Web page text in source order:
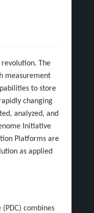
The
measurement
to store
changing
analyzed, and
Initiative
Platforms are
as applied
(PDC) combines